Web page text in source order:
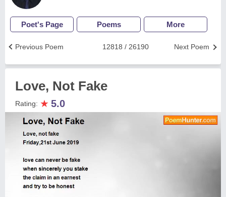
Poet's Page Poems More
Next Poem
12818 / 26190
Previous Poem
Love, Not Fake
Rating: ★ 5.0